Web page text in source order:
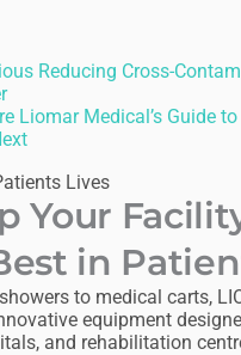
Reducing Cross-
Liomar Medical’s Guide
Lives
Your
in
to medical carts,
equipment
and rehabilitation